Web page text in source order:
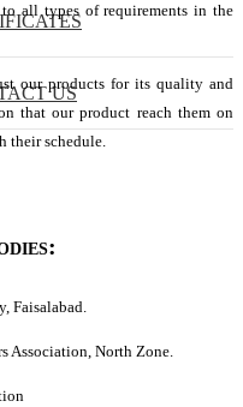
US
all types of requirements in the
our products for its quality and
that our product reach them on
their schedule.
Faisalabad.
Association, North Zone.